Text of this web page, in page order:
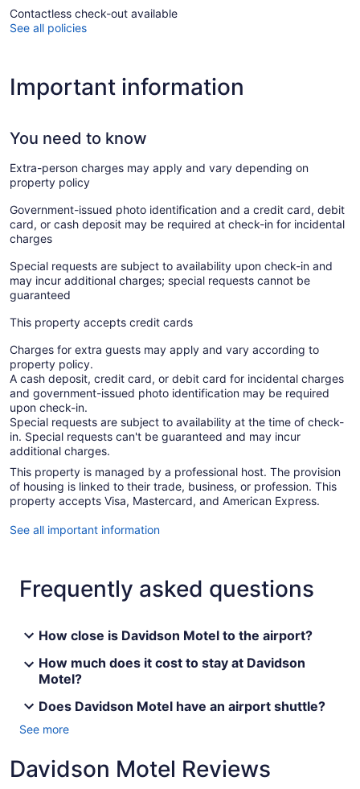
Contactless check-out available
See all policies
Important information
You need to know
Extra-person charges may apply and vary depending on
property policy
Government-issued photo identification and a credit card, debit
card, or cash deposit may be required at check-in for incidental
charges
Special requests are subject to availability upon check-in and
may incur additional charges; special requests cannot be
guaranteed
This property accepts credit cards
Charges for extra guests may apply and vary according to
property policy.
A cash deposit, credit card, or debit card for incidental charges
and government-issued photo identification may be required
upon check-in.
Special requests are subject to availability at the time of check-
in. Special requests can't be guaranteed and may incur
additional charges.
This property is managed by a professional host. The provision
of housing is linked to their trade, business, or profession. This
property accepts Visa, Mastercard, and American Express.
See all important information
Frequently asked questions
How close is Davidson Motel to the airport?
How much does it cost to stay at Davidson
Motel?
Does Davidson Motel have an airport shuttle?
See more
Davidson Motel Reviews